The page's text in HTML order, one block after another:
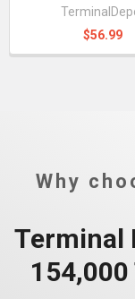
$56.99
Why
Terminal